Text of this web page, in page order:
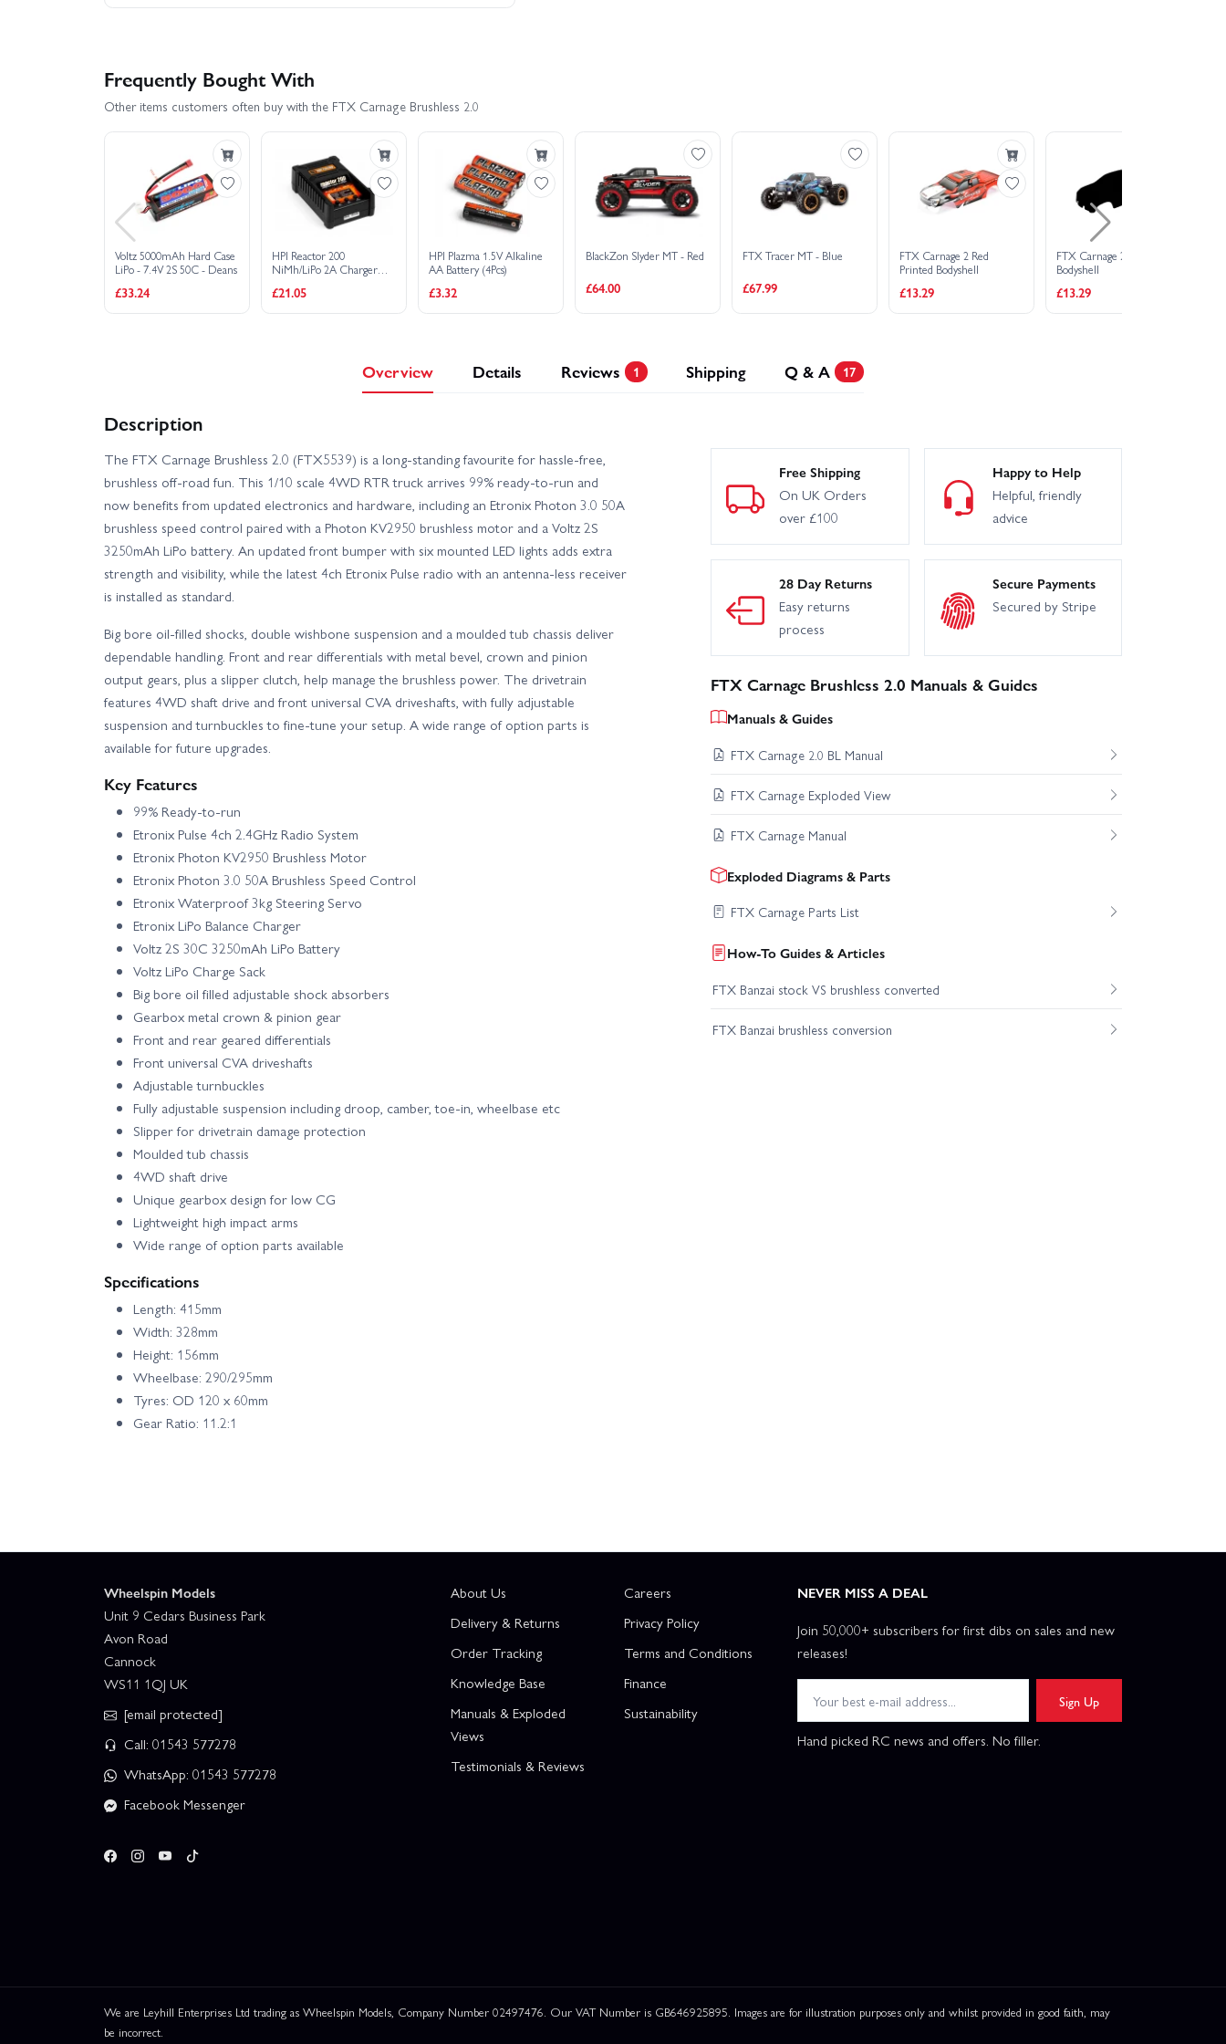
Frequently Bought With
Other items customers often buy with the FTX Carnage Brushless 2.0
Voltz 5000mAh Hard Case
LiPo - 7.4V 2S 50C - Deans
£33.24
HPI Reactor 200
NiMh/LiPo 2A Charger
£21.05
HPI Plazma 1.5V Alkaline
AA Battery (4Pcs)
£3.32
BlackZon Slyder MT - Red
£64.00
FTX Tracer MT - Blue
£67.99
FTX Carnage 2 Red
Printed Bodyshell
£13.29
FTX Carnage 2 Clear
Bodyshell
£13.29
Overview Details Reviews 1 Shipping Q & A 17
Description
The FTX Carnage Brushless 2.0 (FTX5539) is a long-standing favourite for hassle-free,
brushless off-road fun. This 1/10 scale 4WD RTR truck arrives 99% ready-to-run and
now benefits from updated electronics and hardware, including an Etronix Photon 3.0 50A
brushless speed control paired with a Photon KV2950 brushless motor and a Voltz 2S
3250mAh LiPo battery. An updated front bumper with six mounted LED lights adds extra
strength and visibility, while the latest 4ch Etronix Pulse radio with an antenna-less receiver
is installed as standard.
Big bore oil-filled shocks, double wishbone suspension and a moulded tub chassis deliver
dependable handling. Front and rear differentials with metal bevel, crown and pinion
output gears, plus a slipper clutch, help manage the brushless power. The drivetrain
features 4WD shaft drive and front universal CVA driveshafts, with fully adjustable
suspension and turnbuckles to fine-tune your setup. A wide range of option parts is
available for future upgrades.
Key Features
99% Ready-to-run
Etronix Pulse 4ch 2.4GHz Radio System
Etronix Photon KV2950 Brushless Motor
Etronix Photon 3.0 50A Brushless Speed Control
Etronix Waterproof 3kg Steering Servo
Etronix LiPo Balance Charger
Voltz 2S 30C 3250mAh LiPo Battery
Voltz LiPo Charge Sack
Big bore oil filled adjustable shock absorbers
Gearbox metal crown & pinion gear
Front and rear geared differentials
Front universal CVA driveshafts
Adjustable turnbuckles
Fully adjustable suspension including droop, camber, toe-in, wheelbase etc
Slipper for drivetrain damage protection
Moulded tub chassis
4WD shaft drive
Unique gearbox design for low CG
Lightweight high impact arms
Wide range of option parts available
Specifications
Length: 415mm
Width: 328mm
Height: 156mm
Wheelbase: 290/295mm
Tyres: OD 120 x 60mm
Gear Ratio: 11.2:1
Free Shipping
On UK Orders
over £100
Happy to Help
Helpful, friendly
advice
28 Day Returns
Easy returns
process
Secure Payments
Secured by Stripe
FTX Carnage Brushless 2.0 Manuals & Guides
Manuals & Guides
FTX Carnage 2.0 BL Manual
FTX Carnage Exploded View
FTX Carnage Manual
Exploded Diagrams & Parts
FTX Carnage Parts List
How-To Guides & Articles
FTX Banzai stock VS brushless converted
FTX Banzai brushless conversion
Wheelspin Models
Unit 9 Cedars Business Park
Avon Road
Cannock
WS11 1QJ UK
[email protected]
Call: 01543 577278
WhatsApp: 01543 577278
Facebook Messenger
About Us
Delivery & Returns
Order Tracking
Knowledge Base
Manuals & Exploded
Views
Testimonials & Reviews
Careers
Privacy Policy
Terms and Conditions
Finance
Sustainability
NEVER MISS A DEAL
Join 50,000+ subscribers for first dibs on sales and new
releases!
Sign Up
Hand picked RC news and offers. No filler.
We are Leyhill Enterprises Ltd trading as Wheelspin Models, Company Number 02497476. Our VAT Number is GB646925895. Images are for illustration purposes only and whilst provided in good faith, may
be incorrect.